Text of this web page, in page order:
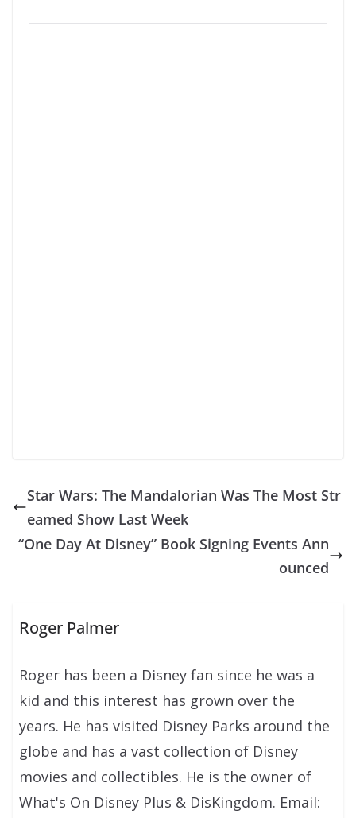
Star Wars: The Mandalorian Was The Most Str
eamed Show Last Week
“One Day At Disney” Book Signing Events Ann
ounced
Roger Palmer
Roger has been a Disney fan since he was a
kid and this interest has grown over the
years. He has visited Disney Parks around the
globe and has a vast collection of Disney
movies and collectibles. He is the owner of
What's On Disney Plus & DisKingdom. Email: